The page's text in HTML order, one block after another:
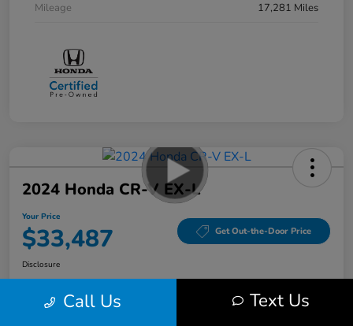
Mileage
17,281 Miles
2024 Honda CR-V EX-L
Your Price
$33,487 Get Out-the-Door Price
Disclosure
Call Us Text Us